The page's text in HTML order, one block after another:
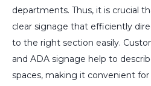
departments. Thus, it is crucial
clear signage that efficiently
to the right section easily.
and ADA signage help to
spaces, making it convenient